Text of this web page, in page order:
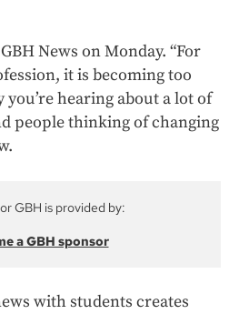
News on Monday. “For
it is becoming too
you’re hearing about a lot of
people thinking of changing
GBH is provided by:
a GBH sponsor
with students creates